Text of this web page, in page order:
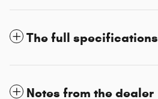
The full specifications
Notes from the dealer